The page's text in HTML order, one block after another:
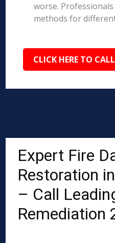
worse.
methods for
CLICK HERE TO
Expert Fire
Restoration
– Call
Remediation